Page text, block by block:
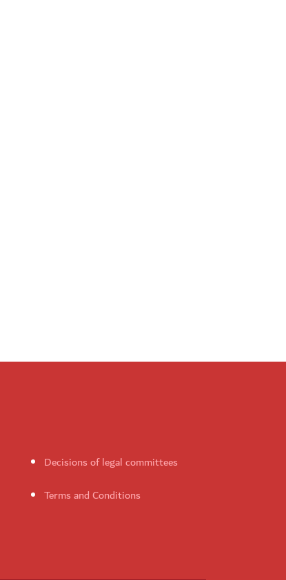
Decisions of legal committees
Terms and Conditions